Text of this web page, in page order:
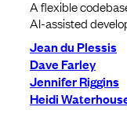
A flexible
AI-assisted
Jean du Plessis
Dave Farley
Jennifer Riggins
Heidi